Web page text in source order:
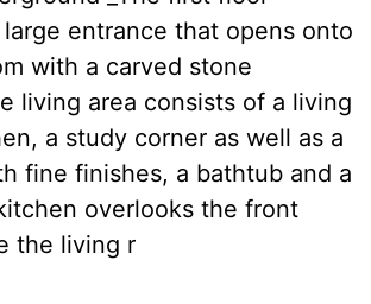
entrance that opens onto
with a carved stone
living area consists of a living
a study corner as well as a
fine finishes, a bathtub and a
overlooks the front
the living r